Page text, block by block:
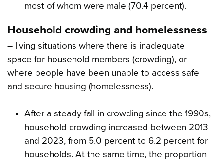
most of whom were male (70.4 percent).
Household crowding and homelessness
– living situations where there is inadequate
space for household members (crowding), or
where people have been unable to access safe
and secure housing (homelessness).
After a steady fall in crowding since the 1990s,
household crowding increased between 2013
and 2023, from 5.0 percent to 6.2 percent for
households. At the same time, the proportion